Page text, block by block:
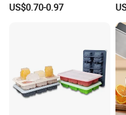
Welcome
US$0.70-0.97